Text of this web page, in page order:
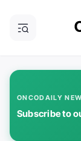
ONCODAILY
Subscribe to